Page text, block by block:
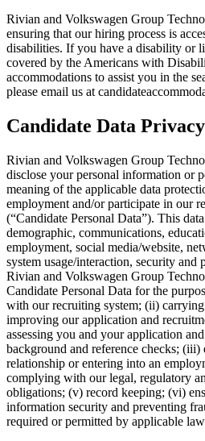
Rivian and Volkswagen Group
ensuring that our hiring process is
disabilities. If you have a disability or
covered by the Americans with
accommodations to assist you in the
please email us at
Candidate Data Privacy
Rivian and Volkswagen Group
disclose your personal information or
meaning of the applicable data
employment and/or participate in our
(“Candidate Personal Data”). This
demographic, communications,
employment, social media/website,
system usage/interaction, security and
Rivian and Volkswagen Group
Candidate Personal Data for the
with our recruiting system; (ii)
improving our application and
assessing you and your application
background and reference checks;
relationship or entering into an
complying with our legal, regulatory
obligations; (v) record keeping; (vi)
information security and preventing
required or permitted by applicable